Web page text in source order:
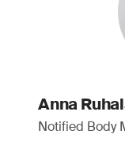
Anna
Notified Body